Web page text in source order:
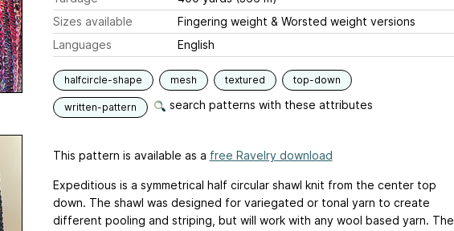
Sizes available
Fingering weight & Worsted weight versions
Languages
English
halfcircle-shape mesh textured top-down
written-pattern search patterns with these attributes
This pattern is available as a free Ravelry download
Expeditious is a symmetrical half circular shawl knit from the center top
down. The shawl was designed for variegated or tonal yarn to create
different pooling and striping, but will work with any wool based yarn. The